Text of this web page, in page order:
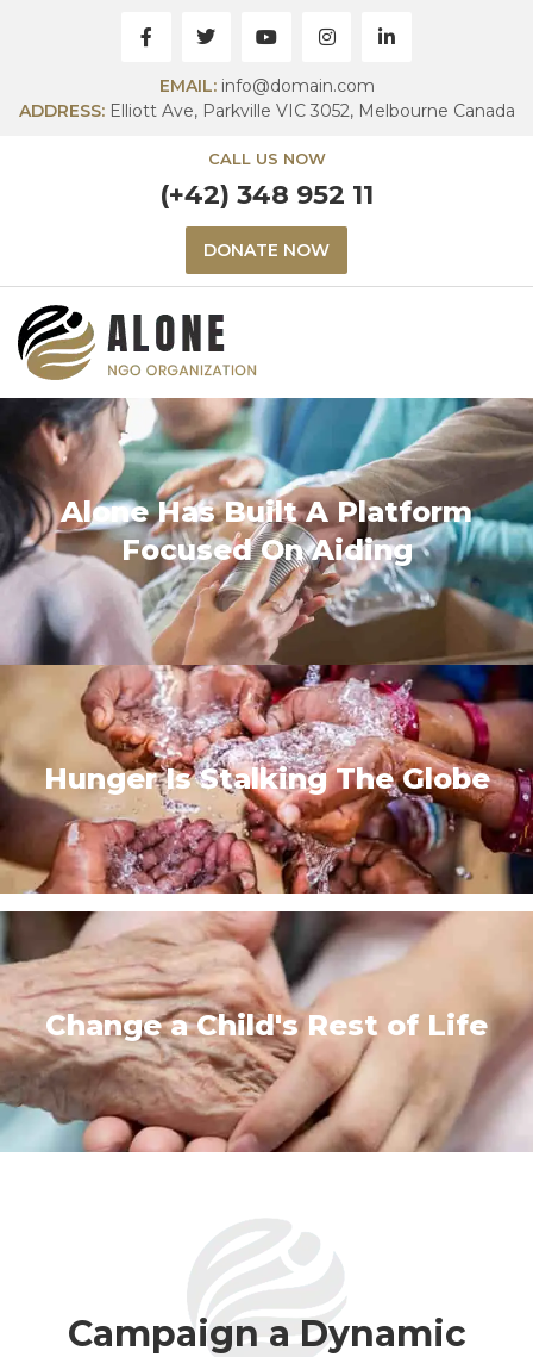
EMAIL: info@domain.com
ADDRESS: Elliott Ave, Parkville VIC 3052, Melbourne Canada
CALL US NOW
(+42) 348 952 11
DONATE NOW
Alone Has Built A Platform
Focused On Aiding
Hunger Is Stalking The Globe
Change a Child's Rest of Life
Campaign a Dynamic